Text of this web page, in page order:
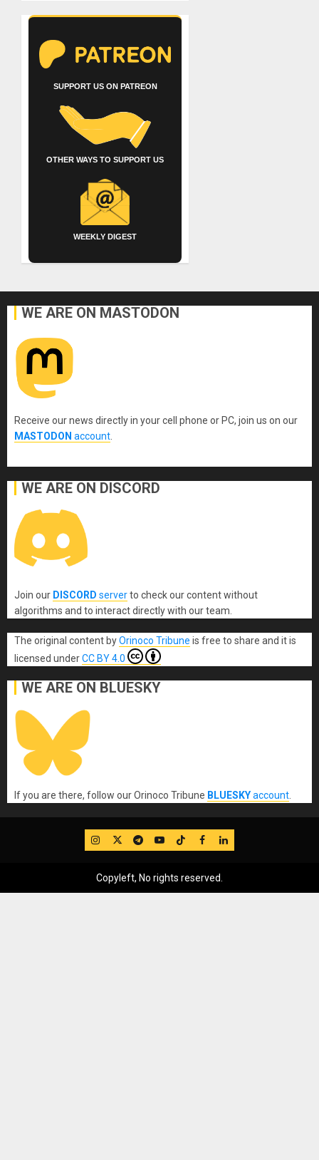
SUPPORT US ON PATREON
OTHER WAYS TO SUPPORT US
WEEKLY DIGEST
WE ARE ON MASTODON
Receive our news directly in your cell phone or PC, join us on our
MASTODON account
WE ARE ON DISCORD
Join our DISCORD serverto check our content without
algorithms and to interact directly with our team.
The original content byOrinoco Tribune is free to share and it is
licensed underCC BY 4.0
WE ARE ON BLUESKY
If you are there, follow our Orinoco Tribune BLUESKYaccount
IG TwitterTelegram
YouTube
TikTok
FB LinkedIn
Copyleft, No rights reserved.